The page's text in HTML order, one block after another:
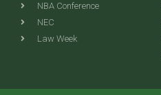
NBA Conference
NEC
Law Week